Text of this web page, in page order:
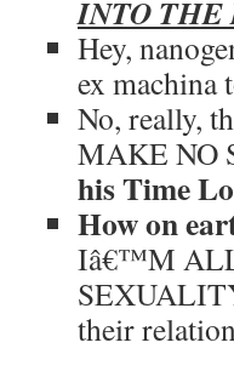
INTO THE
Hey,
ex machina
No, really,
MAKE NO
his Time
How on
Iâ€™M
their